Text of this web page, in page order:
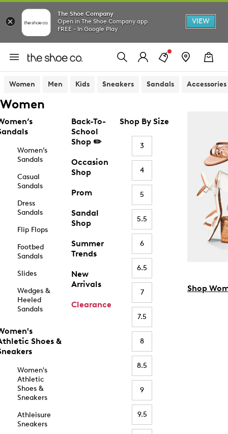
The Shoe Company
Open in The Shoe Company app
FREE - In Google Play
VIEW
Women Men Kids Sneakers Sandals Accessories
Women
Women’s
Sandals
Casual
Sandals
Dress
Sandals
Flip Flops
Footbed
Sandals
Slides
Wedges &
Heeled
Sandals
Shoes &
Women's
Athletic
Shoes &
Sneakers
Athleisure
Sneakers
Back-To-
School
Shop ✏️
Occasion
Shop
Prom
Sandal
Shop
Summer
Trends
New
Arrivals
Clearance
Shop By Size
3
4
5
5.5
6
6.5
7
7.5
8
8.5
9
9.5
Shop